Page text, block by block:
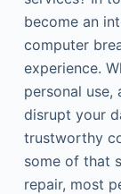
become an
computer
experience.
personal
disrupt your
trustworthy
some of that
repair, most